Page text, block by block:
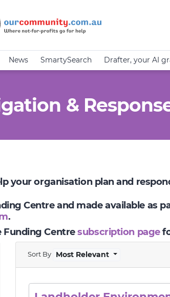
News SmartySearch Drafter, your AI
&
your organisation plan and
Centre and made available
.
Funding Centresubscription page
Sort By Most Relevant